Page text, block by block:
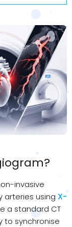
invasive
arteries using X-
a standard CT
to synchronise